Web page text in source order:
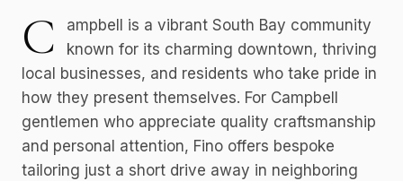
C
ampbell is a vibrant South Bay community
known for its charming downtown, thriving
local businesses, and residents who take pride in
how they present themselves. For Campbell
gentlemen who appreciate quality craftsmanship
and personal attention, Fino offers bespoke
tailoring just a short drive away in neighboring